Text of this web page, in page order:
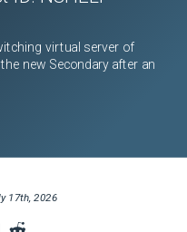
virtual server of
new Secondary after an
17th, 2026